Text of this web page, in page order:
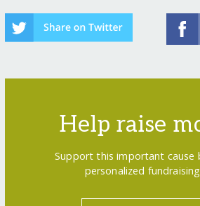
Help raise
Support this important cause
personalized